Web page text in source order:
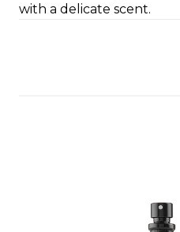
with a delicate scent.